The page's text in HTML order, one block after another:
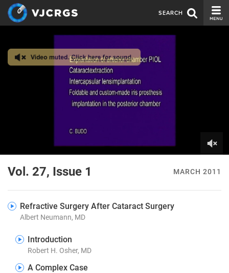
SEARCH
ISSUE ARCHIVE
SPONSORS
EDITORIAL BOARD
CONTACT US
27
MARCH 2011
Vol. 27, Issue 1
Refractive Surgery After Cataract Surgery
Albert Neumann, MD
Introduction
Robert H. Osher, MD
A Complex Case